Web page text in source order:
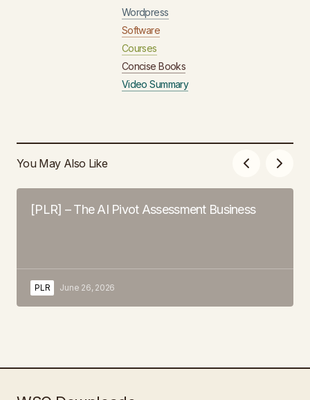
Wordpress
Software
Courses
Concise Books
Video Summary
You May Also Like
[PLR] – The AI Pivot Assessment Business
PLR June 26, 2026